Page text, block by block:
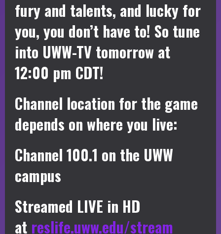
fury and talents, and lucky for
you, you don’t have to! So tune
into UWW-TV tomorrow at
12:00 pm CDT!
Channel location for the game
depends on where you live:
Channel 100.1 on the UWW
campus
Streamed LIVE in HD
at reslife.uww.edu/stream